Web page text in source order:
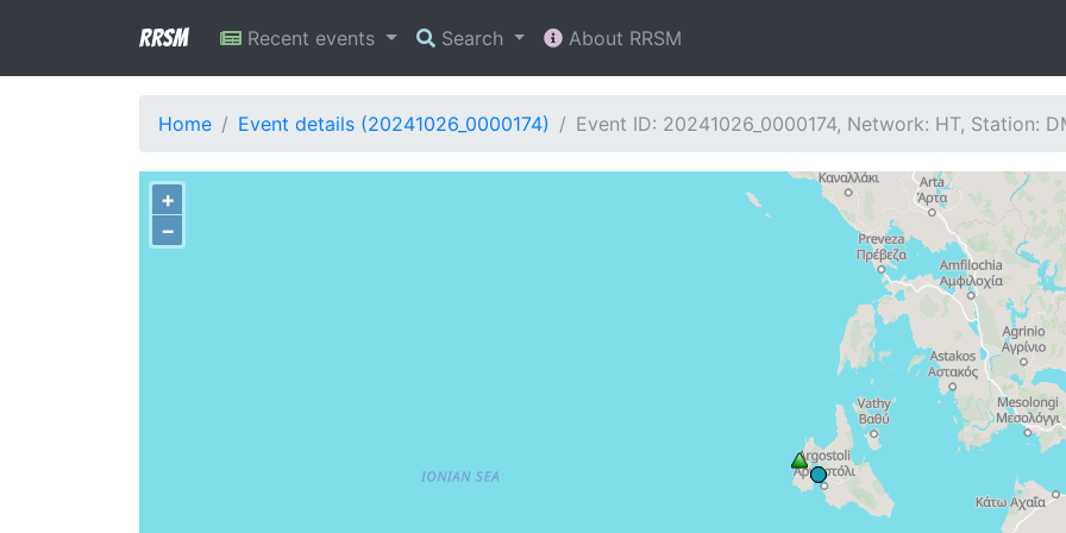
RRSM Recent events Search About RRSM
Home Event details (20241026_0000174) Event ID: 20241026_0000174, Network: HT, Station:
+
−